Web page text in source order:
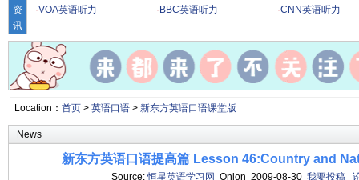
资
讯
·VOA英语听力 · BBC英语听力 ·CNN英语听力
Location： 首页> 英语口语> 新东方英语口语课堂版
News
新东方英语口语提高篇 Lesson 46:Country and
Source:恒星英语学习网 Onion 2009-08-30 我要投稿